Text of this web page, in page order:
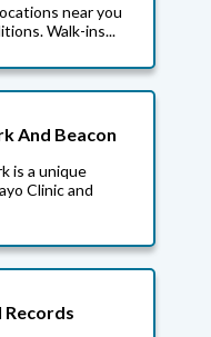
near you
Walk-ins...
And Beacon
is a unique
Clinic and
Records